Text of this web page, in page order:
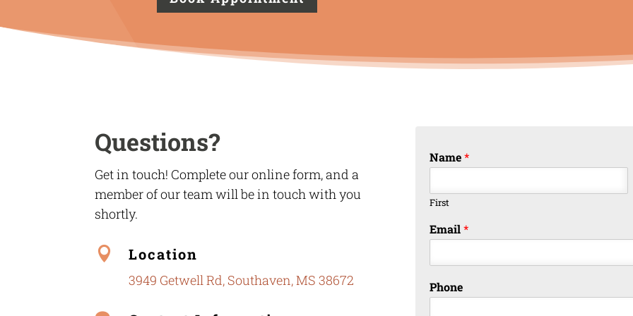
Questions?
Get in touch! Complete our online form, and a
member of our team will be in touch with you
shortly.
 Location
3949 Getwell Rd, Southaven, MS 38672
Name*
First
Email*
Phone